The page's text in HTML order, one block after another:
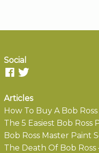
Social
Articles
How To Buy A Bob
The 5 Easiest Bob
Bob Ross Master Paint
The Death Of Bob